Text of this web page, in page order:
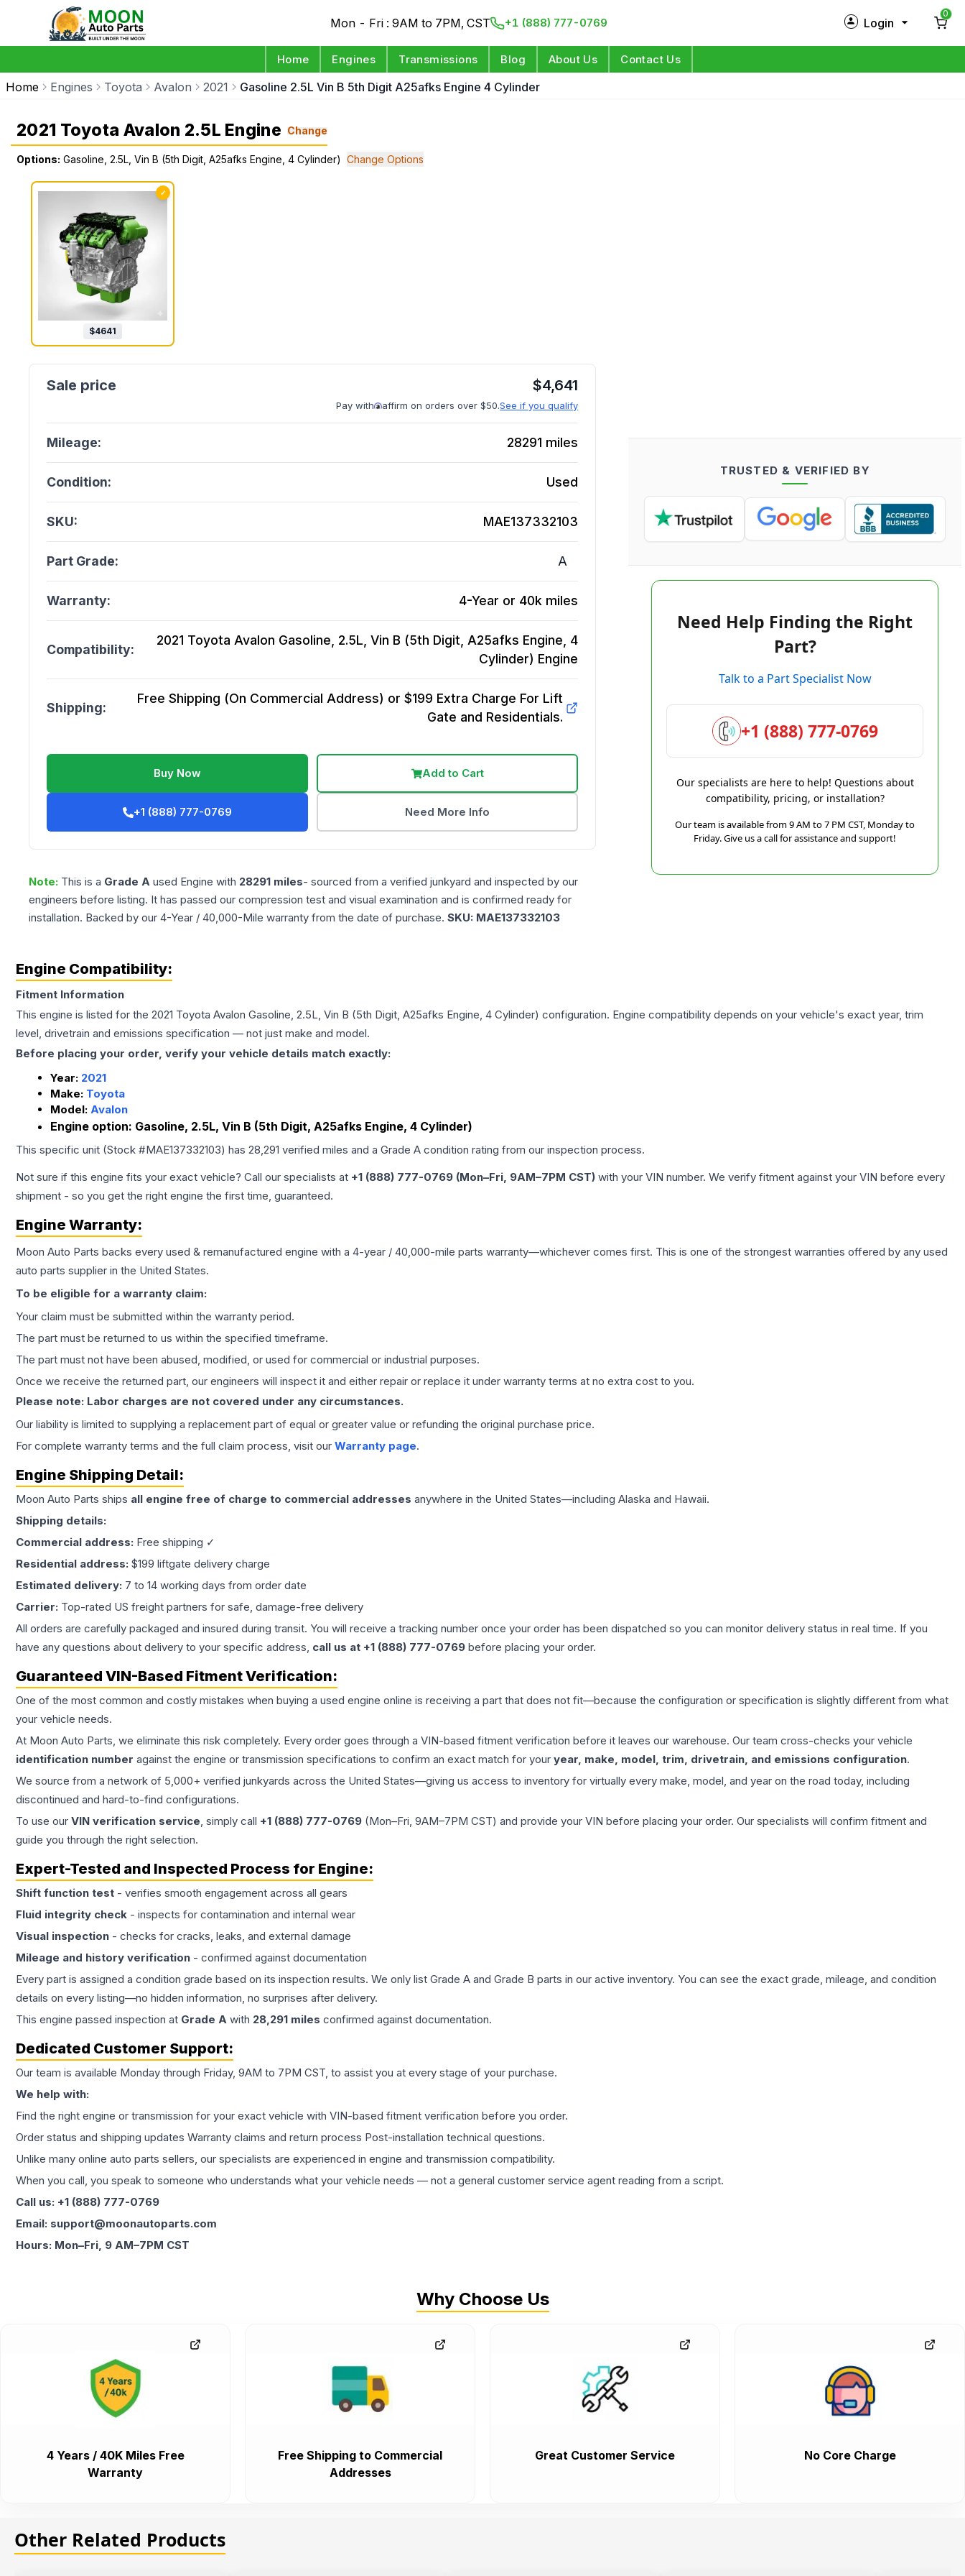
Mon - Fri : 9AM to 7PM, CST +1 (888) 777-0769 Login
0
Home Engines Transmissions Blog About Us Contact Us
Home Engines Toyota Avalon 2021 Gasoline 2.5L Vin B 5th Digit A25afks Engine 4 Cylinder
2021 Toyota Avalon 2.5L Engine Change
Options: Gasoline, 2.5L, Vin B (5th Digit, A25afks Engine, 4 Cylinder) Change Options
✓
$4641
$4,641
Pay with affirm on orders over $50.See if you qualify
Mileage: 28291 miles
Condition: Used
SKU: MAE137332103
Part Grade: A
Warranty: 4-Year or 40k miles
Compatibility:
2021 Toyota Avalon Gasoline, 2.5L, Vin B (5th Digit, A25afks Engine, 4
Cylinder) Engine
Shipping:
Free Shipping (On Commercial Address) or $199 Extra Charge For Lift
Gate and Residentials.
Buy Now Add to Cart
+1 (888) 777-0769 Need More Info
Note: This is a Grade A used Engine with 28291 miles- sourced from a verified junkyard and inspected by our
engineers before listing. It has passed our compression test and visual examination and is confirmed ready for
installation. Backed by our 4-Year / 40,000-Mile warranty from the date of purchase. SKU: MAE137332103
TRUSTED & VERIFIED BY
Need Help Finding the Right
Part?
Talk to a Part Specialist Now
+1 (888) 777-0769
Our specialists are here to help! Questions about
compatibility, pricing, or installation?
Our team is available from 9 AM to 7 PM CST, Monday to
Friday. Give us a call for assistance and support!
Engine Compatibility:
Fitment Information
This engine is listed for the 2021 Toyota Avalon Gasoline, 2.5L, Vin B (5th Digit, A25afks Engine, 4 Cylinder) configuration. Engine compatibility depends on your vehicle's exact year, trim
level, drivetrain and emissions specification — not just make and model.
Before placing your order, verify your vehicle details match exactly:
Year: 2021
Make: Toyota
Model: Avalon
Engine option: Gasoline, 2.5L, Vin B (5th Digit, A25afks Engine, 4 Cylinder)
This specific unit (Stock #MAE137332103) has 28,291 verified miles and a Grade A condition rating from our inspection process.
Not sure if this engine fits your exact vehicle? Call our specialists at +1 (888) 777-0769 (Mon–Fri, 9AM–7PM CST) with your VIN number. We verify fitment against your VIN before every
shipment - so you get the right engine the first time, guaranteed.
Engine Warranty:
Moon Auto Parts backs every used & remanufactured engine with a 4-year / 40,000-mile parts warranty—whichever comes first. This is one of the strongest warranties offered by any used
auto parts supplier in the United States.
To be eligible for a warranty claim:
Your claim must be submitted within the warranty period.
The part must be returned to us within the specified timeframe.
The part must not have been abused, modified, or used for commercial or industrial purposes.
Once we receive the returned part, our engineers will inspect it and either repair or replace it under warranty terms at no extra cost to you.
Please note: Labor charges are not covered under any circumstances.
Our liability is limited to supplying a replacement part of equal or greater value or refunding the original purchase price.
For complete warranty terms and the full claim process, visit our Warranty page.
Engine Shipping Detail:
Moon Auto Parts ships all engine free of charge to commercial addresses anywhere in the United States—including Alaska and Hawaii.
Shipping details:
Commercial address: Free shipping ✓
Residential address: $199 liftgate delivery charge
Estimated delivery: 7 to 14 working days from order date
Carrier: Top-rated US freight partners for safe, damage-free delivery
All orders are carefully packaged and insured during transit. You will receive a tracking number once your order has been dispatched so you can monitor delivery status in real time. If you
have any questions about delivery to your specific address, call us at +1 (888) 777-0769 before placing your order.
Guaranteed VIN-Based Fitment Verification:
One of the most common and costly mistakes when buying a used engine online is receiving a part that does not fit—because the configuration or specification is slightly different from what
your vehicle needs.
At Moon Auto Parts, we eliminate this risk completely. Every order goes through a VIN-based fitment verification before it leaves our warehouse. Our team cross-checks your vehicle
identification number against the engine or transmission specifications to confirm an exact match for your year, make, model, trim, drivetrain, and emissions configuration.
We source from a network of 5,000+ verified junkyards across the United States—giving us access to inventory for virtually every make, model, and year on the road today, including
discontinued and hard-to-find configurations.
To use our VIN verification service, simply call +1 (888) 777-0769 (Mon–Fri, 9AM–7PM CST) and provide your VIN before placing your order. Our specialists will confirm fitment and
guide you through the right selection.
Expert-Tested and Inspected Process for Engine:
Shift function test - verifies smooth engagement across all gears
Fluid integrity check - inspects for contamination and internal wear
Visual inspection - checks for cracks, leaks, and external damage
Mileage and history verification - confirmed against documentation
Every part is assigned a condition grade based on its inspection results. We only list Grade A and Grade B parts in our active inventory. You can see the exact grade, mileage, and condition
details on every listing—no hidden information, no surprises after delivery.
This engine passed inspection at Grade A with 28,291 miles confirmed against documentation.
Dedicated Customer Support:
Our team is available Monday through Friday, 9AM to 7PM CST, to assist you at every stage of your purchase.
We help with:
Find the right engine or transmission for your exact vehicle with VIN-based fitment verification before you order.
Order status and shipping updates Warranty claims and return process Post-installation technical questions.
Unlike many online auto parts sellers, our specialists are experienced in engine and transmission compatibility.
When you call, you speak to someone who understands what your vehicle needs — not a general customer service agent reading from a script.
Call us: +1 (888) 777-0769
Email: support@moonautoparts.com
Hours: Mon–Fri, 9 AM–7PM CST
Why Choose Us
4 Years / 40K Miles Free
Warranty
Free Shipping to Commercial
Addresses
Great Customer Service No Core Charge
Other Related Products